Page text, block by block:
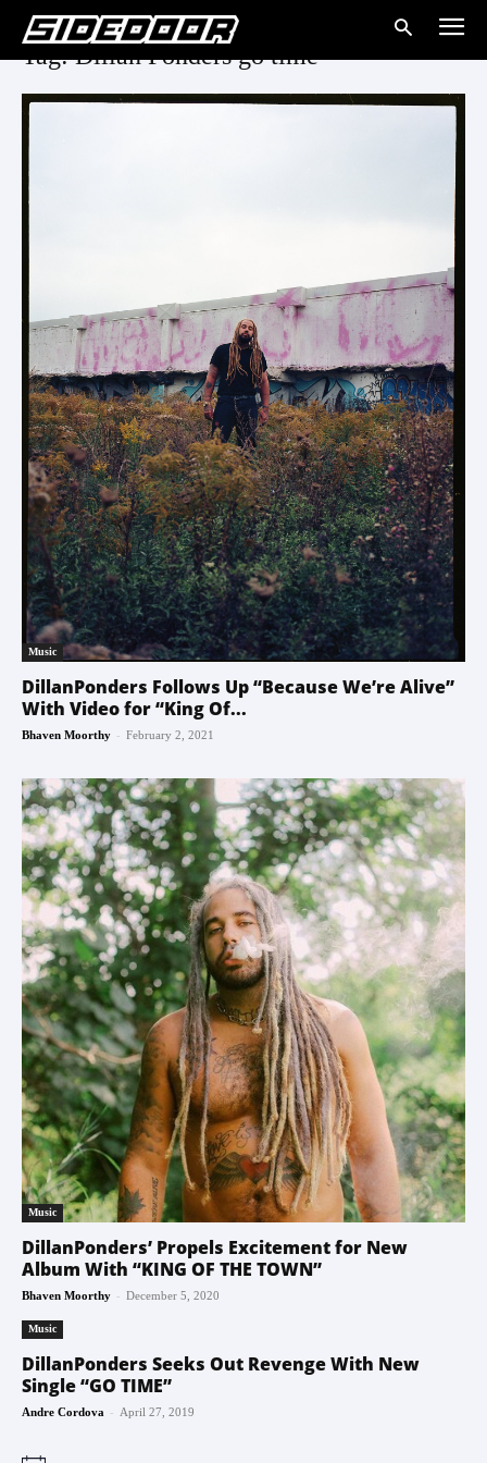
Tag: Dillan Ponders go time
Music
DillanPonders Follows Up “Because We’re Alive”
With Video for “King Of...
Bhaven Moorthy - February 2, 2021
Music
DillanPonders’ Propels Excitement for New
Album With “KING OF THE TOWN”
Bhaven Moorthy - December 5, 2020
Music
DillanPonders Seeks Out Revenge With New
Single “GO TIME”
Andre Cordova - April 27, 2019